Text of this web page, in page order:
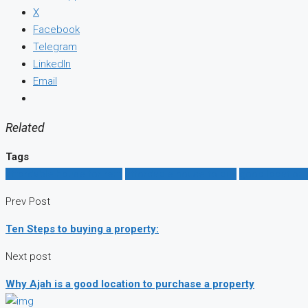
X
Facebook
Telegram
LinkedIn
Email
Related
Tags
Prev Post
Ten Steps to buying a property:
Next post
Why Ajah is a good location to purchase a property